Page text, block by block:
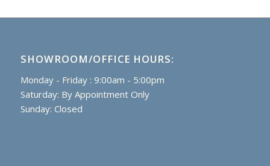
SHOWROOM/OFFICE HOURS:
Monday - Friday : 9:00am - 5:00pm
Saturday: By Appointment Only
Sunday: Closed